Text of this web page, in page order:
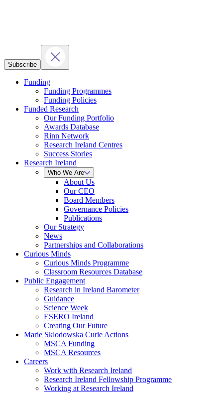
Subscribe
Funding
Funding Programmes
Funding Policies
Funded Research
Our Funding Portfolio
Awards Database
Rinn Network
Research Ireland Centres
Success Stories
Research Ireland
Who We Are
About Us
Our CEO
Board Members
Governance Policies
Publications
Our Strategy
News
Partnerships and Collaborations
Curious Minds
Curious Minds Programme
Classroom Resources Database
Public Engagement
Research in Ireland Barometer
Guidance
Science Week
ESERO Ireland
Creating Our Future
Marie Sklodowska Curie Actions
MSCA Funding
MSCA Resources
Careers
Work with Research Ireland
Research Ireland Fellowship Programme
Working at Research Ireland